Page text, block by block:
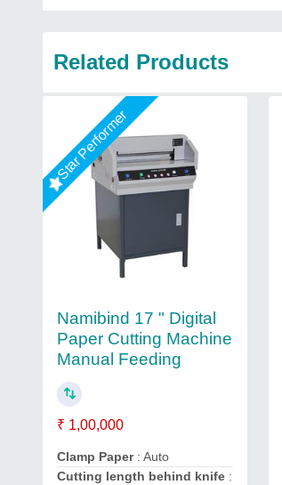
Related Products
Star Performer
Namibind 17 " Digital
Paper Cutting Machine
Manual Feeding
₹ 1,00,000
Clamp Paper : Auto
Cutting length behind knife :